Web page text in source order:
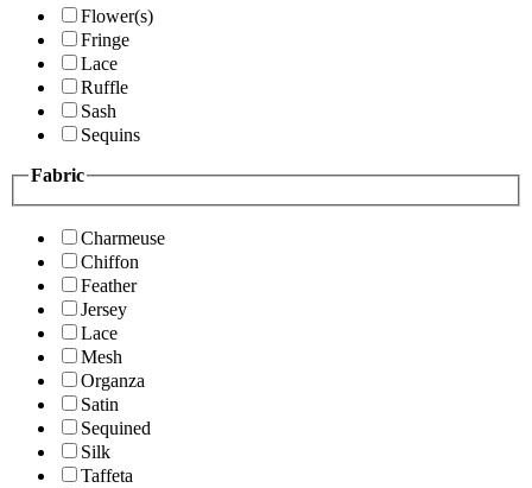
Flower(s)
Fringe
Lace
Ruffle
Sash
Sequins
Fabric
Charmeuse
Chiffon
Feather
Jersey
Lace
Mesh
Organza
Satin
Sequined
Silk
Taffeta